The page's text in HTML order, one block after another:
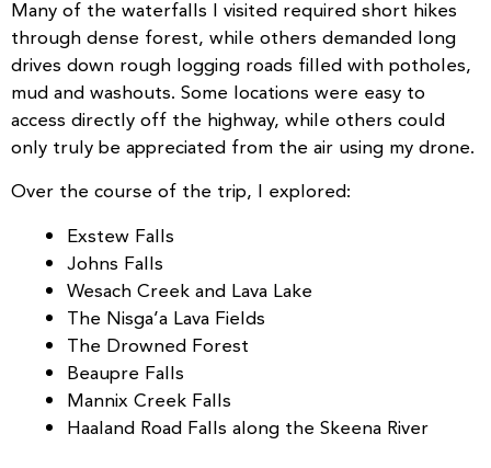
Many of the waterfalls I visited required short hikes
through dense forest, while others demanded long
drives down rough logging roads filled with potholes,
mud and washouts. Some locations were easy to
access directly off the highway, while others could
only truly be appreciated from the air using my drone.
Over the course of the trip, I explored:
Exstew Falls
Johns Falls
Wesach Creek and Lava Lake
The Nisga’a Lava Fields
The Drowned Forest
Beaupre Falls
Mannix Creek Falls
Haaland Road Falls along the Skeena River